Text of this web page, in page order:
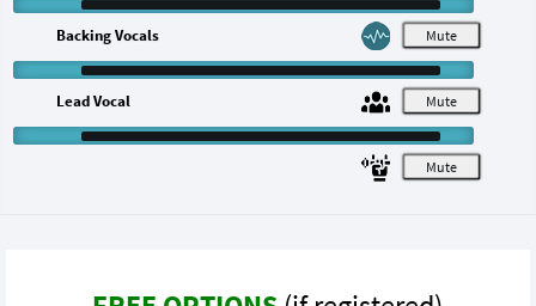
M
M
Backing Vocals
M
Lead Vocal